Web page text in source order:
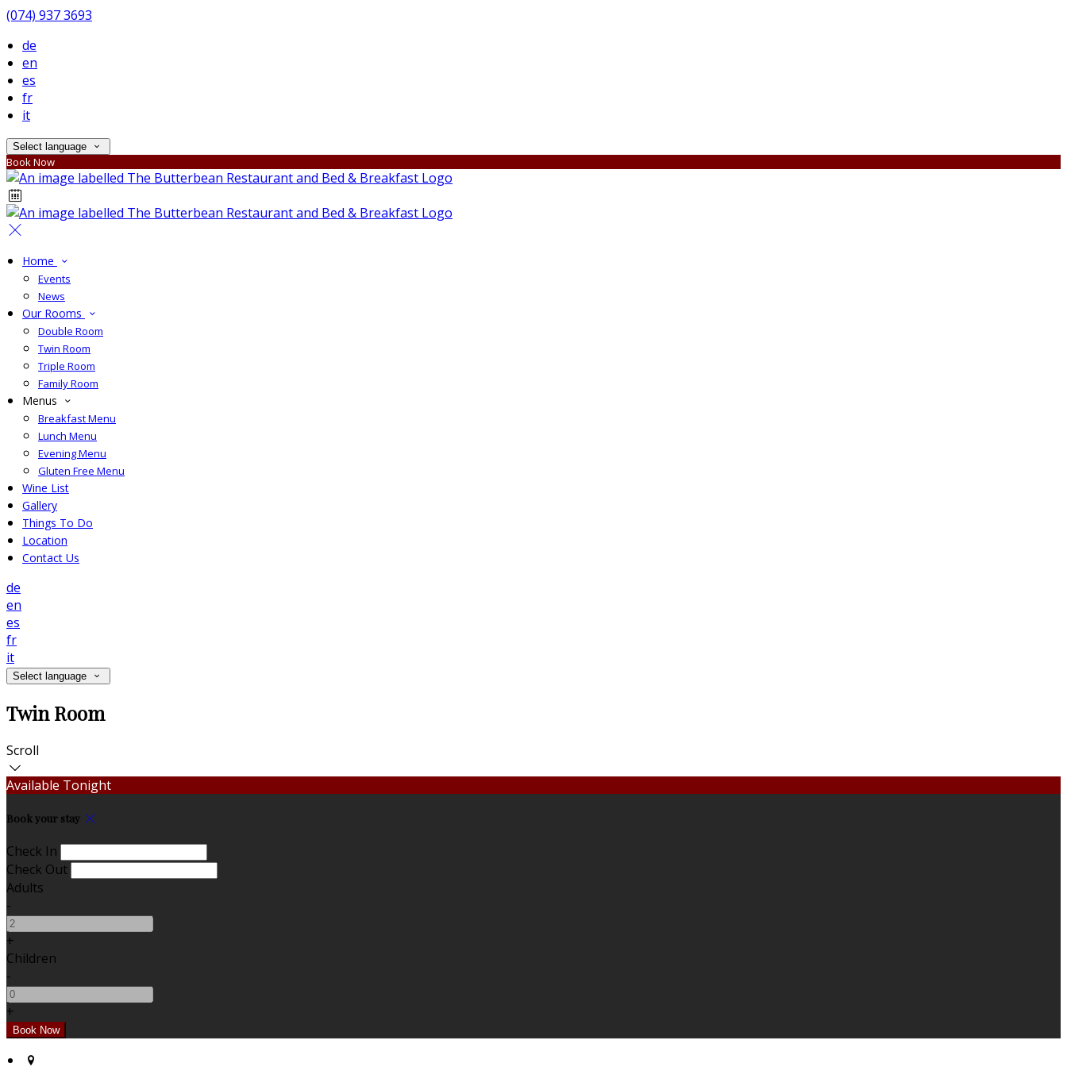
(074) 937 3693
de
en
es
fr
it
Select language
Book Now
Home
Events
News
Our Rooms
Double Room
Twin Room
Triple Room
Family Room
Menus
Breakfast Menu
Lunch Menu
Evening Menu
Gluten Free Menu
Wine List
Gallery
Things To Do
Location
Contact Us
de
en
es
fr
it
Select language
Twin Room
Scroll
Available Tonight
Book your stay
Check In
Check Out
Adults
-
+
Children
-
+